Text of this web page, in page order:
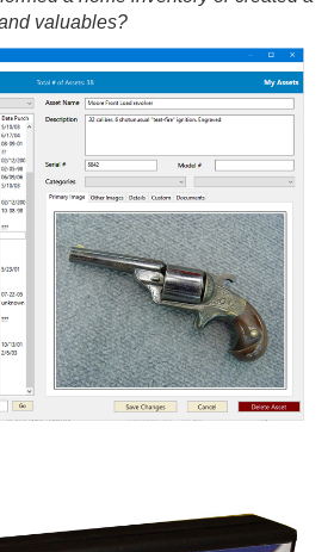
valuables?